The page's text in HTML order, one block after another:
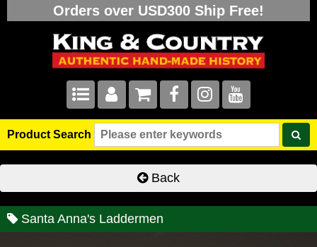
Orders over USD300 Ship Free!
Product Search
Back
Santa Anna's Laddermen